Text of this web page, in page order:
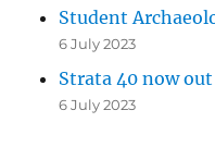
Student
6 July 2023
Strata 40 now out
6 July 2023